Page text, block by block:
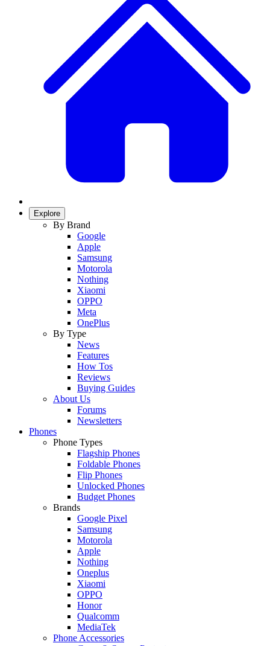
Explore
By Brand
Google
Apple
Samsung
Motorola
Nothing
Xiaomi
OPPO
Meta
OnePlus
By Type
News
Features
How Tos
Reviews
Buying Guides
About Us
Forums
Newsletters
Phones
Phone Types
Flagship Phones
Foldable Phones
Flip Phones
Unlocked Phones
Budget Phones
Brands
Google Pixel
Samsung
Motorola
Apple
Nothing
Oneplus
Xiaomi
OPPO
Honor
Qualcomm
MediaTek
Phone Accessories